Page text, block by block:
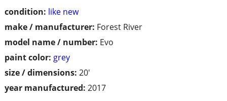
condition: like new
make / manufacturer: Forest River
model name / number: Evo
paint color: grey
size / dimensions: 20'
year manufactured: 2017